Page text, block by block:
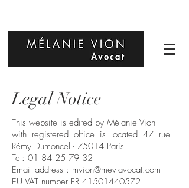
Legal Notice
This website is edited by Mélanie Vion
with registered office is located 47 rue
Rémy Dumoncel - 75014 Paris
Tel: 01 84 25 79 32
Email address : mvion@mev-avocat.com
EU VAT number FR 41501440572